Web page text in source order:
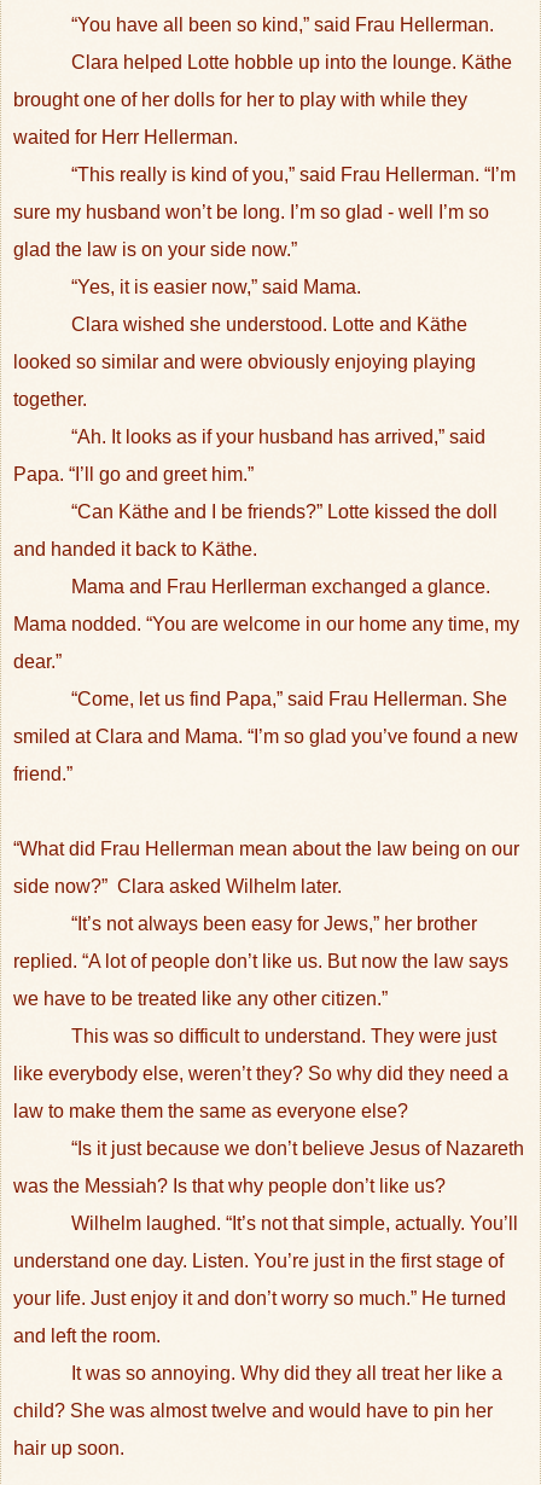
“You have all been so kind,” said Frau Hellerman.
Clara helped Lotte hobble up into the lounge. Käthe
brought one of her dolls for her to play with while they
waited for Herr Hellerman.
“This really is kind of you,” said Frau Hellerman. “I’m
sure my husband won’t be long. I’m so glad - well I’m so
glad the law is on your side now.”
“Yes, it is easier now,” said Mama.
Clara wished she understood. Lotte and Käthe
looked so similar and were obviously enjoying playing
together.
“Ah. It looks as if your husband has arrived,” said
Papa. “I’ll go and greet him.”
“Can Käthe and I be friends?” Lotte kissed the doll
and handed it back to Käthe.
Mama and Frau Herllerman exchanged a glance.
Mama nodded. “You are welcome in our home any time, my
dear.”
“Come, let us find Papa,” said Frau Hellerman. She
smiled at Clara and Mama. “I’m so glad you’ve found a new
friend.”
“What did Frau Hellerman mean about the law being on our
side now?” Clara asked Wilhelm later.
“It’s not always been easy for Jews,” her brother
replied. “A lot of people don’t like us. But now the law says
we have to be treated like any other citizen.”
This was so difficult to understand. They were just
like everybody else, weren’t they? So why did they need a
law to make them the same as everyone else?
“Is it just because we don’t believe Jesus of Nazareth
was the Messiah? Is that why people don’t like us?
Wilhelm laughed. “It’s not that simple, actually. You’ll
understand one day. Listen. You’re just in the first stage of
your life. Just enjoy it and don’t worry so much.” He turned
and left the room.
It was so annoying. Why did they all treat her like a
child? She was almost twelve and would have to pin her
hair up soon.